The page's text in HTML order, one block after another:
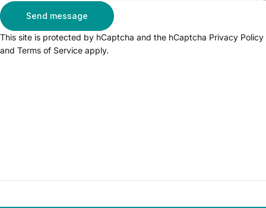
Message
Send message
Send message
This site is protected by hCaptcha and the hCaptcha Privacy Policy
and Terms of Service apply.